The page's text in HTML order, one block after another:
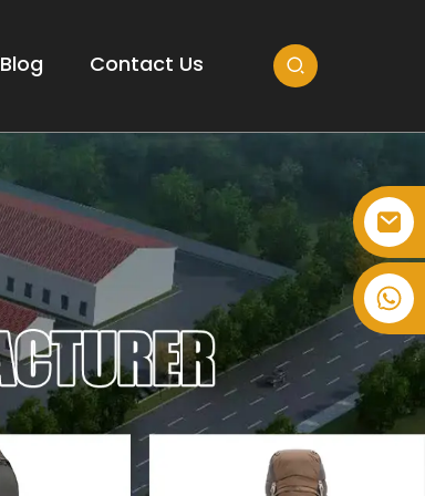
Blog Contact Us
+86-514-82878358